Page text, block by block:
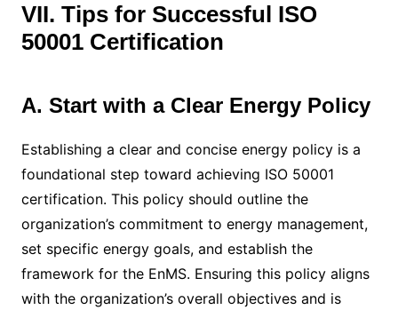
VII. Tips for Successful ISO
50001 Certification
A. Start with a Clear Energy Policy
Establishing a clear and concise energy policy is a
foundational step toward achieving ISO 50001
certification. This policy should outline the
organization’s commitment to energy management,
set specific energy goals, and establish the
framework for the EnMS. Ensuring this policy aligns
with the organization’s overall objectives and is